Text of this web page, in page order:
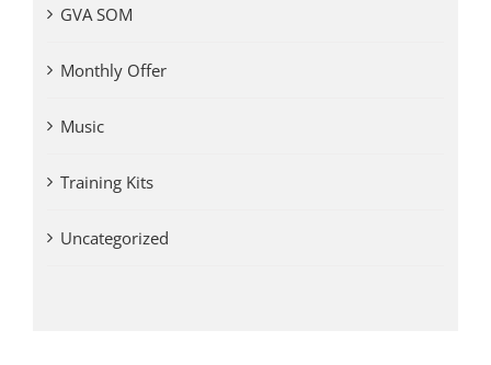
GVA SOM
Monthly Offer
Music
Training Kits
Uncategorized